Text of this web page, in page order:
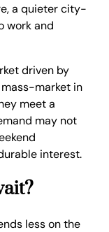
a quieter city-
work and
driven by
market in
meet a
may not
interest.
less on the